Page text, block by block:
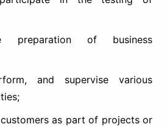
preparation of business
and supervise various
as part of projects or